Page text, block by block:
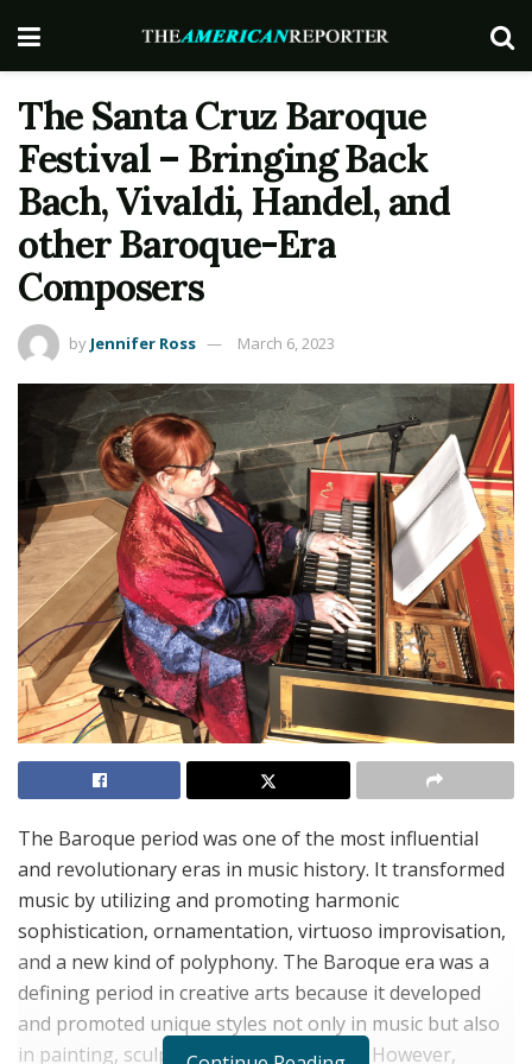
The Santa Cruz Baroque
Festival – Bringing Back
Bach, Vivaldi, Handel, and
other Baroque-Era
Composers
by Jennifer Ross March 6, 2023
The Baroque period was one of the most influential
and revolutionary eras in music history. It transformed
music by utilizing and promoting harmonic
sophistication, ornamentation, virtuoso improvisation,
and a new kind of polyphony. The Baroque era was a
defining period in creative arts because it developed
and promoted unique styles not only in music but also
in painting, sculpture, and architecture. However,